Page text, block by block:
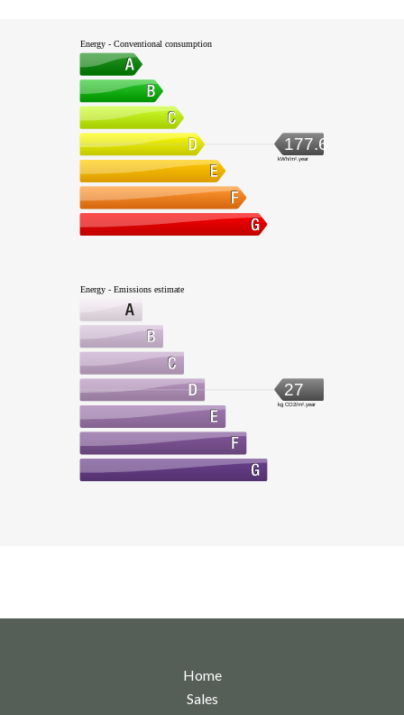
Energy - Conventional consumption
177.6
kWh/m².year
Energy - Emissions estimate
27
kg CO2/m².year
Home
Sales